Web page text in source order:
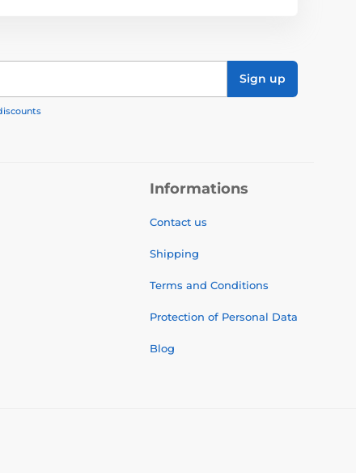
Sign up
Informations
Contact us
Shipping
Terms and Conditions
Protection of Personal Data
Blog